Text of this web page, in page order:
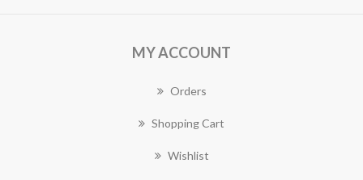
MY ACCOUNT
Orders
Shopping Cart
Wishlist